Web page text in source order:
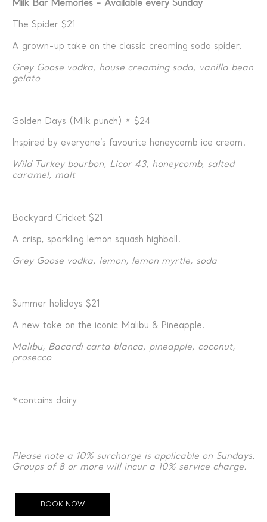
Milk Bar Memories - Available every Sunday
The Spider $21
A grown-up take on the classic creaming soda spider.
Grey Goose vodka, house creaming soda, vanilla bean
gelato
Golden Days (Milk punch) * $24
Inspired by everyone’s favourite honeycomb ice cream.
Wild Turkey bourbon, Licor 43, honeycomb, salted
caramel, malt
Backyard Cricket $21
A crisp, sparkling lemon squash highball.
Grey Goose vodka, lemon, lemon myrtle, soda
Summer holidays $21
A new take on the iconic Malibu & Pineapple.
Malibu, Bacardi carta blanca, pineapple, coconut,
prosecco
*contains dairy
Please note a 10% surcharge is applicable on Sundays.
Groups of 8 or more will incur a 10% service charge.
BOOK NOW